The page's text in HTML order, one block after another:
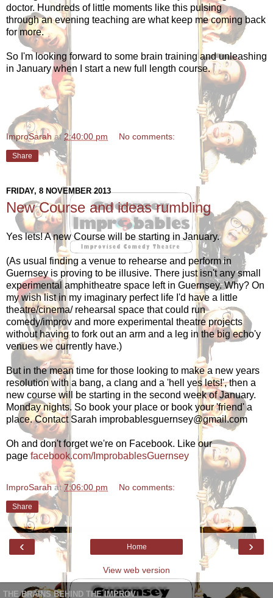
doctor. Hundreds of little moments like this pulsing
through an evening teaching are what keep me coming back
for more.
So I'm looking forward to some brain training and unleashing
in January when I start a new full length course.
ImproSarah at 2:40:00 pm No comments:
Share
FRIDAY, 8 NOVEMBER 2013
New Course and ideas rumbling
Yes lets! A new Course will be starting in January.
(As usual finding a venue to rehearse and perform in
Guernsey is proving to be illusive. There just isn't any small
experimental amphitheatre space left in Guernsey. Why? On
my wish list in my imaginary perfect life I'd have a little
theatre/cinema/ rehearsal space that could run
comedy/improv and more experimental theatre projects
without having to fork out an arm and a leg in the big echo'y
venues we currently have.)
But in the mean time for those looking to make a new years
resolution with a bang, a clang and a 'hell yes lets!', then a
new course will be starting in the second week of January.
Monday nights. So book your place or book your 'friend' a
place. Contact Sarah improbablesguernsey@gmail.com
Oh and don't forget we're on Facebook. Like our
page facebook.com/ImprobablesGuernsey
ImproSarah at7:06:00 pm No comments:
Share
‹ ›
Home
View web version
THE BRAINS BEHIND THE IMPROV